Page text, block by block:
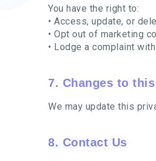
You have the right to:
• Access, update, or
• Opt out of marketing
• Lodge a complaint
7. Changes to
We may update this
8. Contact Us